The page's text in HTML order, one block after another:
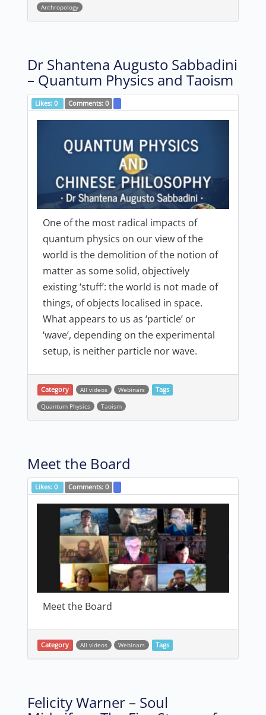
Anthropology
Dr Shantena Augusto Sabbadini
– Quantum Physics and Taoism
Likes: 0 Comments:0
One of the most radical impacts of
quantum physics on our view of the
world is the demolition of the notion of
matter as some solid, objectively
existing ‘stuff’: the world is not made of
things, of objects localised in space.
What appears to us as ‘particle’ or
‘wave’, depending on the experimental
setup, is neither particle nor wave.
Category All videos Webinars
Tags
Quantum Physics
Taoism
Meet the Board
Likes: 0 Comments:0
Meet the Board
Category All videos Webinars Tags
Felicity Warner – Soul